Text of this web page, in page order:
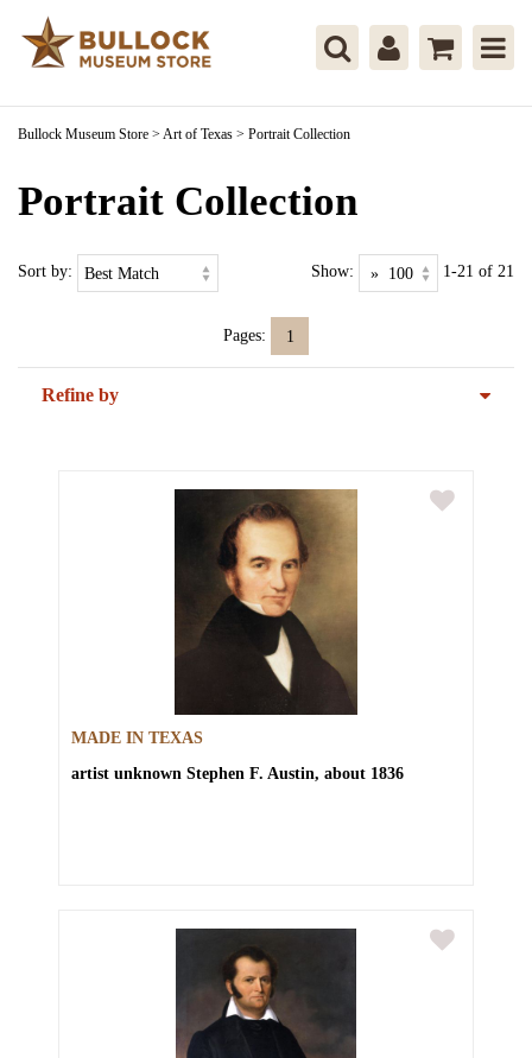
Bullock Museum Store > Art of Texas > Portrait Collection
Portrait Collection
Sort by: Show: 1-21 of 21
Pages: 1
Refine by
MADE IN TEXAS
artist unknown Stephen F. Austin, about 1836